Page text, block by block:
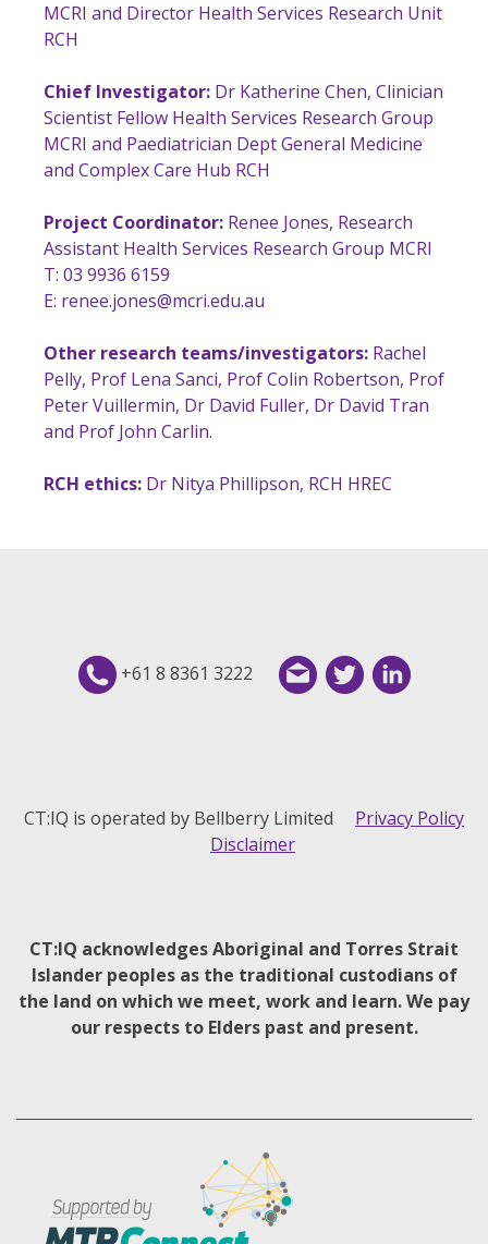
MCRI and Director Health Services Research Unit
RCH
Chief Investigator: Dr Katherine Chen, Clinician
Scientist Fellow Health Services Research Group
MCRI and Paediatrician Dept General Medicine
and Complex Care Hub RCH
Project Coordinator: Renee Jones, Research
Assistant Health Services Research Group MCRI
T: 03 9936 6159
E: renee.jones@mcri.edu.au
Other research teams/investigators: Rachel
Pelly, Prof Lena Sanci, Prof Colin Robertson, Prof
Peter Vuillermin, Dr David Fuller, Dr David Tran
and Prof John Carlin.
RCH ethics: Dr Nitya Phillipson, RCH HREC
+61 8 8361 3222
CT:IQ is operated by Bellberry Limited Privacy Policy
Disclaimer
CT:IQ acknowledges Aboriginal and Torres Strait
Islander peoples as the traditional custodians of
the land on which we meet, work and learn. We pay
our respects to Elders past and present.